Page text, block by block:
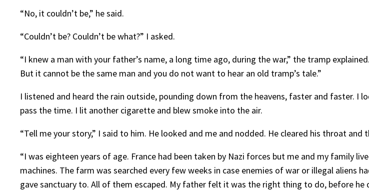
“No, it couldn’t be,” he said.
“Couldn’t be? Couldn’t be what?” I asked.
“I knew a man with your father’s name, a long time ago, during the war,” the tramp
But it cannot be the same man and you do not want to hear an old tramp’s tale.”
I listened and heard the rain outside, pounding down from the heavens, faster and faster.
pass the time. I lit another cigarette and blew smoke into the air.
“Tell me your story,” I said to him. He looked and me and nodded. He cleared his throat and
“I was eighteen years of age. France had been taken by Nazi forces but me and my family
machines. The farm was searched every few weeks in case enemies of war or illegal aliens
gave sanctuary to. All of them escaped. My father felt it was the right thing to do, before he